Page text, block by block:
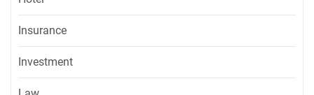
Insurance
Investment